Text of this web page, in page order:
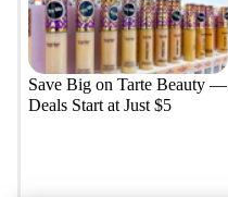
Save Big on Tarte Beauty —
Deals Start at Just $5